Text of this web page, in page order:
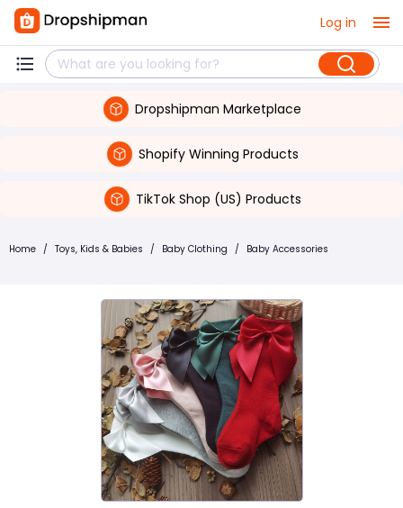
Log in
Dropshipman Marketplace
Shopify Winning Products
TikTok Shop (US) Products
Home / Toys, Kids & Babies / Baby Clothing / Baby Accessories